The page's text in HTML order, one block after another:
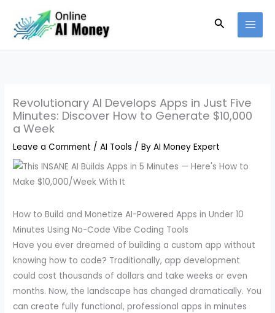
content
Search
Revolutionary AI Develops Apps in Just Five
Minutes: Discover How to Generate $10,000
a Week
Leave a Comment /AI Tools / ByAI Money Expert
How to Build and Monetize AI-Powered Apps in Under 10
Minutes Using No-Code Vibe Coding Tools
Have you ever dreamed of building a custom app without
knowing how to code? Traditionally, app development
could cost thousands of dollars and take weeks or even
months. Now, the landscape has changed dramatically. You
can create fully functional, professional apps in minutes